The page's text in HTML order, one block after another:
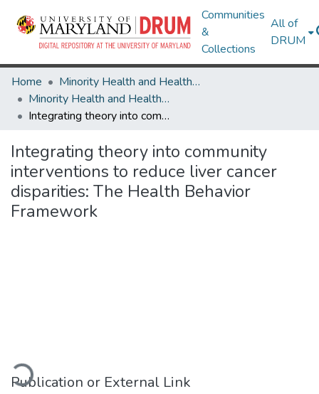
Communities
&
Collections
All of
DRUM
Home
Minority Health and Health Equity Archive
Minority Health and Health Equity Archive
Integrating theory into community interventions to reduce liver cancer disparities: The Health Behavior Framework
Integrating theory into community
interventions to reduce liver cancer
disparities: The Health Behavior
Framework
Publication or External Link